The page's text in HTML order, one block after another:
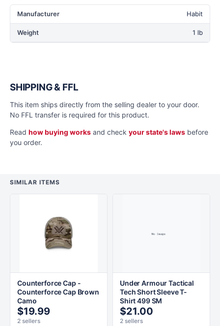
Manufacturer Habit
Weight 1 lb
SHIPPING & FFL
This item ships directly from the selling dealer to your door.
No FFL transfer is required for this product.
Read how buying works and check your state's laws before
you order.
SIMILAR ITEMS
Counterforce Cap -
Counterforce Cap Brown
Camo
$19.99
2 sellers
Under Armour Tactical
Tech Short Sleeve T-
Shirt 499 SM
$21.00
2 sellers